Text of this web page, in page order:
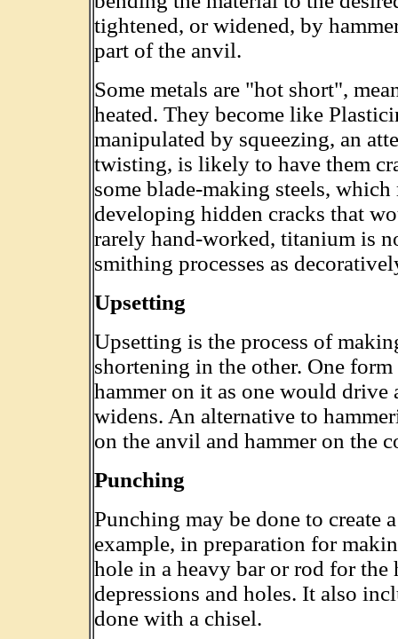
tightened, or widened, by
part of the anvil.
Some metals are "hot short",
heated. They become like
manipulated by squeezing, an
twisting, is likely to have them
some blade-making steels,
developing hidden cracks that
rarely hand-worked, titanium is
smithing processes as
Upsetting
Upsetting is the process of
shortening in the other. One
hammer on it as one would drive
widens. An alternative to
on the anvil and hammer on the
Punching
Punching may be done to create
example, in preparation for
hole in a heavy bar or rod for
depressions and holes. It also
done with a chisel.